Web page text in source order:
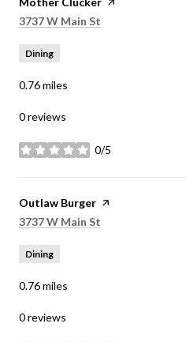
Search
3737 W Main St
Dining
0.76miles
0 reviews
0/5
stars
Visit the
Outlaw Burger page on Yelp
Search
3737 W Main St
Dining
0.76miles
0 reviews